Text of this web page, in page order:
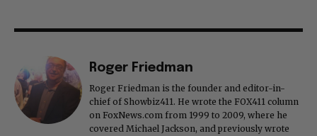
Roger Friedman
Roger Friedman is the founder and editor-in-
chief of Showbiz411. He wrote the FOX411 column
on FoxNews.com from 1999 to 2009, where he
covered Michael Jackson, and previously wrote